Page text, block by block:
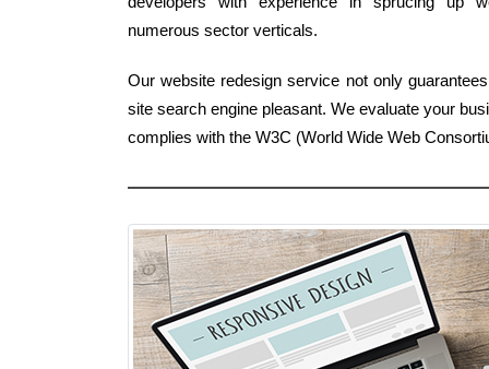
numerous sector verticals.
Our website redesign service not only
site search engine pleasant. We evaluate your
complies with the W3C (World Wide Web